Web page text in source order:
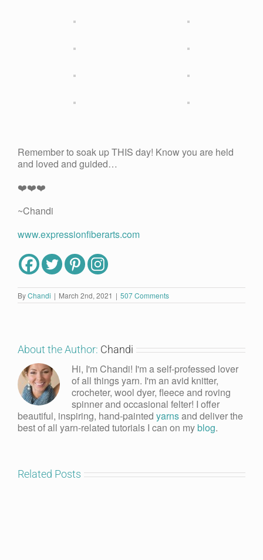
Remember to soak up THIS day! Know you are held
and loved and guided…
❤️❤️❤️
~Chandi
www.expressionfiberarts.com
ByChandi | March 2nd, 2021 | 507 Comments
About the Author: Chandi
Hi, I'm Chandi! I'm a self-professed lover
of all things yarn. I'm an avid knitter,
crocheter, wool dyer, fleece and roving
spinner and occasional felter! I offer
beautiful, inspiring, hand-painted yarnsand deliver the
best of all yarn-related tutorials I can on myblog.
Related Posts